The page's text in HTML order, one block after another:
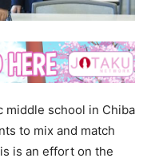
middle school in Chiba
to mix and match
is an effort on the